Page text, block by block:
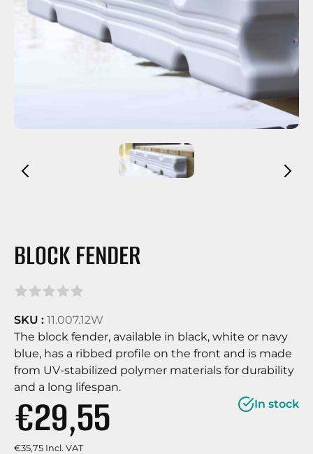
BLOCK FENDER
In stock
€29,55
€35,75 Incl. VAT
SKU : 11.007.12W
The block fender, available in black, white or navy
blue, has a ribbed profile on the front and is made
from UV-stabilized polymer materials for durability
and a long lifespan.